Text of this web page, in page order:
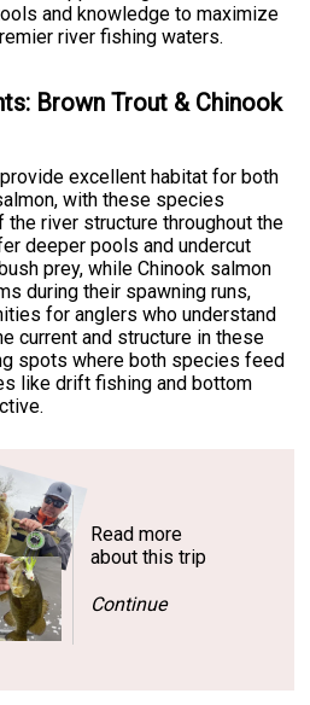
and knowledge to maximize
river fishing waters.
Brown Trout & Chinook
excellent habitat for both
with these species
river structure throughout the
deeper pools and undercut
prey, while Chinook salmon
during their spawning runs,
for anglers who understand
current and structure in these
spots where both species feed
like drift fishing and bottom
Read more
about this trip
Continue